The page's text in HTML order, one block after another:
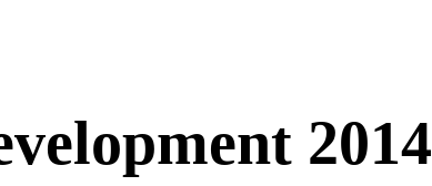
2014